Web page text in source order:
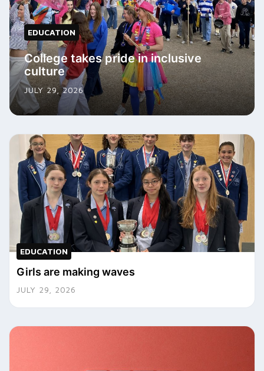
EDUCATION
College takes pride in inclusive
culture
JULY 29, 2026
EDUCATION
Girls are making waves
JULY 29, 2026